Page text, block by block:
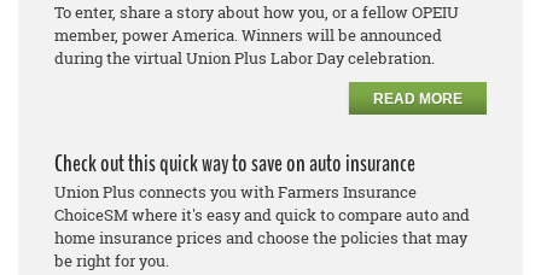
To enter, share a story about how you, or a fellow OPEIU
member, power America. Winners will be announced
during the virtual Union Plus Labor Day celebration.
READ MORE
Check out this quick way to save on auto insurance
Union Plus connects you with Farmers Insurance
ChoiceSM where it's easy and quick to compare auto and
home insurance prices and choose the policies that may
be right for you.